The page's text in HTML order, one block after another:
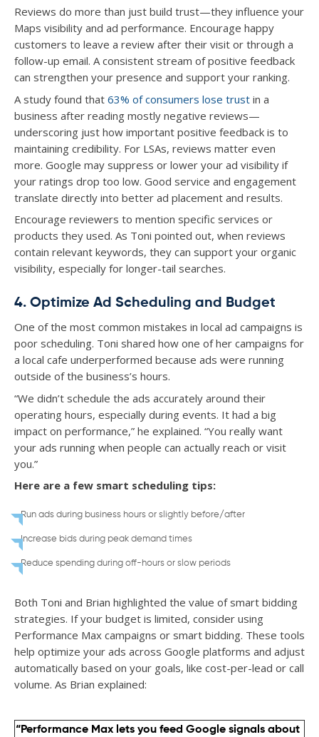
Reviews do more than just build trust—they influence your
Maps visibility and ad performance. Encourage happy
customers to leave a review after their visit or through a
follow-up email. A consistent stream of positive feedback
can strengthen your presence and support your ranking.
A study found that 63% of consumers lose trust in a
business after reading mostly negative reviews—
underscoring just how important positive feedback is to
maintaining credibility. For LSAs, reviews matter even
more. Google may suppress or lower your ad visibility if
your ratings drop too low. Good service and engagement
translate directly into better ad placement and results.
Encourage reviewers to mention specific services or
products they used. As Toni pointed out, when reviews
contain relevant keywords, they can support your organic
visibility, especially for longer-tail searches.
4. Optimize Ad Scheduling and Budget
One of the most common mistakes in local ad campaigns is
poor scheduling. Toni shared how one of her campaigns for
a local cafe underperformed because ads were running
outside of the business’s hours.
“We didn’t schedule the ads accurately around their
operating hours, especially during events. It had a big
impact on performance,” he explained. “You really want
your ads running when people can actually reach or visit
you.”
Here are a few smart scheduling tips:
Run ads during business hours or slightly before/after
Increase bids during peak demand times
Reduce spending during off-hours or slow periods
Both Toni and Brian highlighted the value of smart bidding
strategies. If your budget is limited, consider using
Performance Max campaigns or smart bidding. These tools
help optimize your ads across Google platforms and adjust
automatically based on your goals, like cost-per-lead or call
volume. As Brian explained:
“Performance Max lets you feed Google signals about